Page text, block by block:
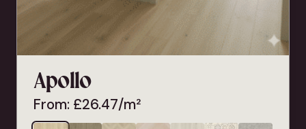
Apollo
From: £26.47/m²